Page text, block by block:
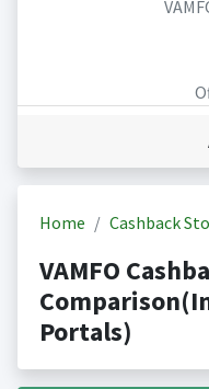
Home Cashback
VAMFO
Portals)